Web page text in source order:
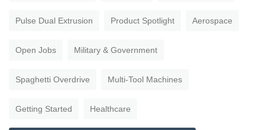
Pulse Dual Extrusion Product Spotlight Aerospace
Open Jobs Military & Government
Spaghetti Overdrive Multi-Tool Machines
Getting Started Healthcare